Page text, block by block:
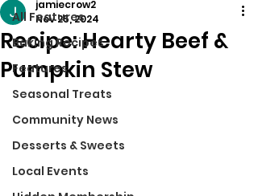
All Features
Baking Recipes
Features
Seasonal Treats
Community News
Desserts & Sweets
Local Events
Recipe: Hearty Beef &
Pumpkin Stew
jamiecrow2
Nov 25, 2024